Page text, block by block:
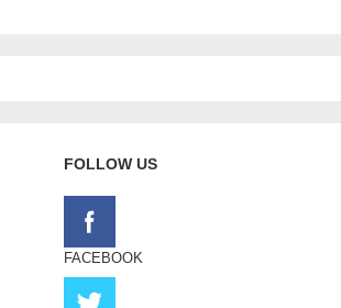
FOLLOW US
FACEBOOK